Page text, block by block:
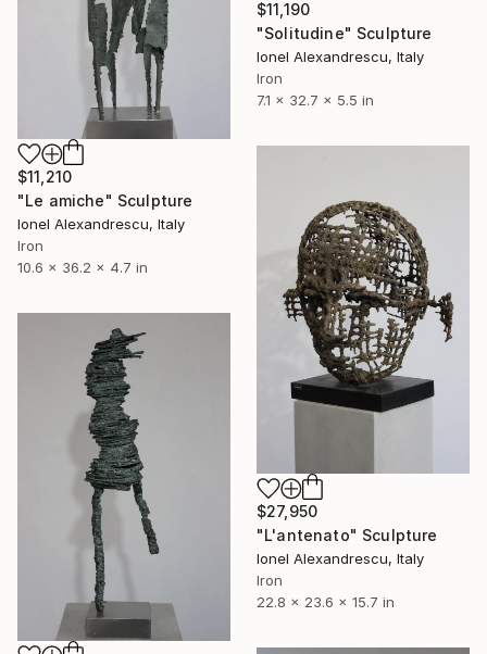
$11,190
"Solitudine" Sculpture
Ionel Alexandrescu, Italy
Iron
7.1 x 32.7 x 5.5 in
$11,210
"Le amiche" Sculpture
Ionel Alexandrescu, Italy
Iron
10.6 x 36.2 x 4.7 in
$27,950
"L'antenato" Sculpture
Ionel Alexandrescu, Italy
Iron
22.8 x 23.6 x 15.7 in